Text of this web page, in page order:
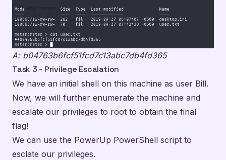
A: b04763b6fcf51fcd7c13abc7db4fd365
Task 3 - Privilege Escalation
We have an initial shell on this machine as user Bill.
Now, we will further enumerate the machine and
escalate our privileges to root to obtain the final
flag!
We can use the PowerUp PowerShell script to
esclate our privileges.